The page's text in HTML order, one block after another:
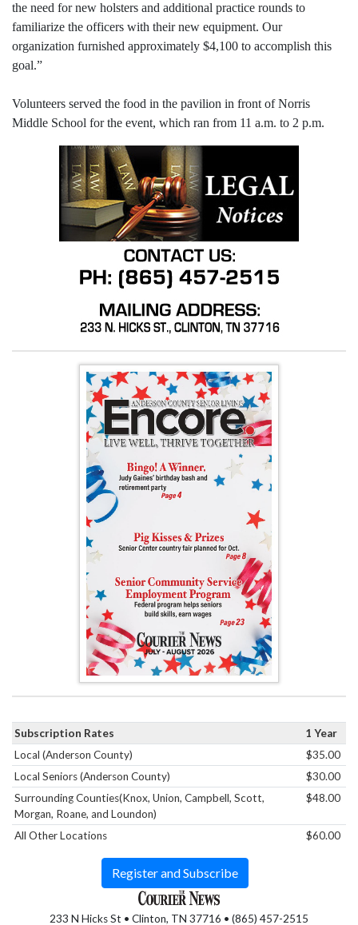
the need for new holsters and additional practice rounds to
familiarize the officers with their new equipment. Our
organization furnished approximately $4,100 to accomplish this
goal.”
Volunteers served the food in the pavilion in front of Norris
Middle School for the event, which ran from 11 a.m. to 2 p.m.
233 N Hicks St • Clinton, TN 37716 • (865) 457-2515
Subscription Rates
1 Year
Local (Anderson County)
$35.00
Local Seniors (Anderson County)
$30.00
Surrounding Counties(Knox, Union, Campbell, Scott,
Morgan, Roane, and Loundon)
$48.00
All Other Locations $60.00
Register and Subscribe